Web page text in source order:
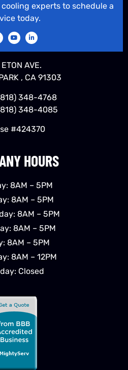
HOURS
8AM – 5PM
8AM – 5PM
8AM – 5PM
8AM – 5PM
8AM – 5PM
8AM – 12PM
Closed
experts to schedule a
today.
AVE.
, CA 91303
348-4768
348-4085
#424370